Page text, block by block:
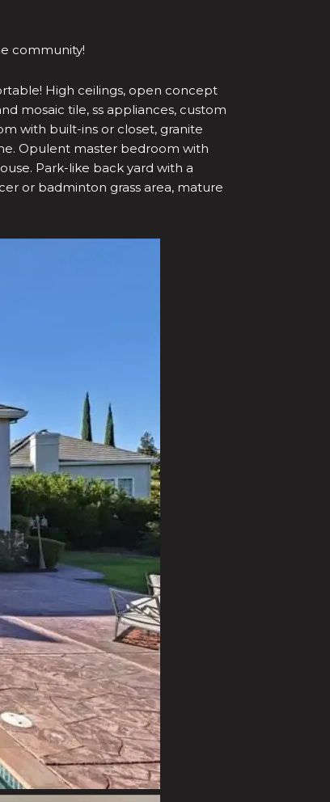
community!
High ceilings, open concept
mosaic tile, ss appliances, custom
with built-ins or closet, granite
Opulent master bedroom with
Park-like back yard with a
or badminton grass area, mature